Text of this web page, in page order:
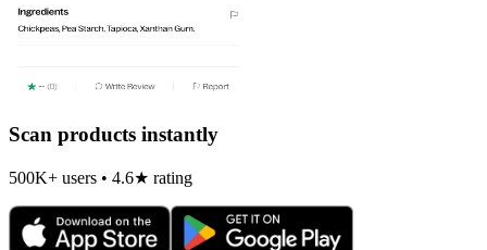
Scan products instantly
500K+ users • 4.6★ rating